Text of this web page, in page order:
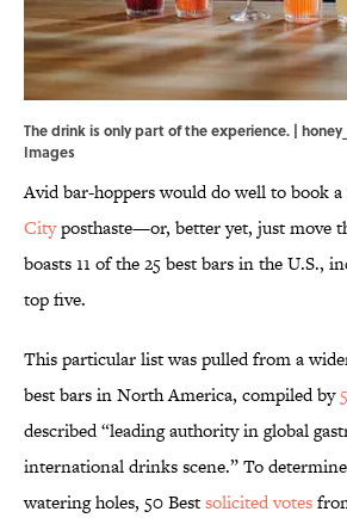
The drink is only part of the experience. |
Images
Avid bar-hoppers would do well to book
Cityposthaste—or, better yet, just move
boasts 11 of the 25 best bars in the U.S.,
top five.
This particular list was pulled from a
best bars in North America, compiled by
described “leading authority in global
international drinks scene.” To
watering holes, 50 Bestsolicited votes